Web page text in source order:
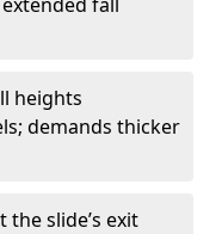
heights
demands thicker
slide’s exit